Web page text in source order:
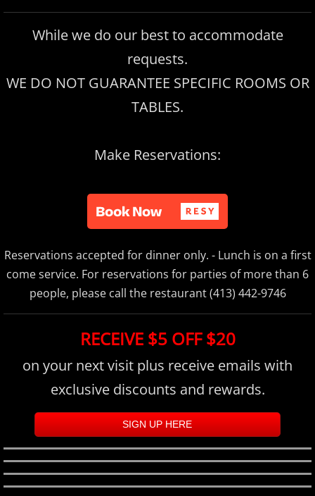
While we do our best to accommodate
requests.
WE DO NOT GUARANTEE SPECIFIC ROOMS OR
TABLES.
Make Reservations:
Reservations accepted for dinner only. - Lunch is on a first
come service. For reservations for parties of more than 6
people, please call the restaurant (413) 442-9746
RECEIVE $5 OFF $20
on your next visit plus receive emails with
exclusive discounts and rewards.
SIGN UP HERE